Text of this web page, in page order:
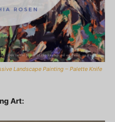
Landscape Painting – Palette Knife
Art: